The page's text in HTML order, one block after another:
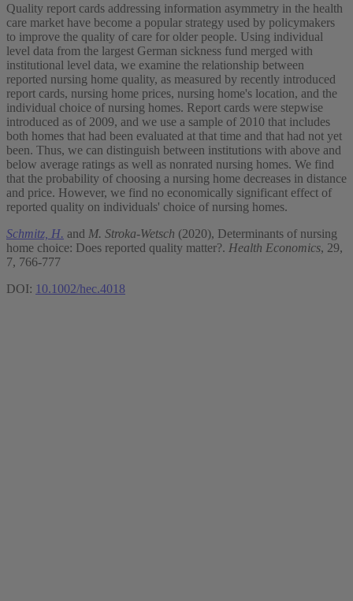
Quality report cards addressing information asymmetry in the health
care market have become a popular strategy used by policymakers
to improve the quality of care for older people. Using individual
level data from the largest German sickness fund merged with
institutional level data, we examine the relationship between
reported nursing home quality, as measured by recently introduced
report cards, nursing home prices, nursing home's location, and the
individual choice of nursing homes. Report cards were stepwise
introduced as of 2009, and we use a sample of 2010 that includes
both homes that had been evaluated at that time and that had not yet
been. Thus, we can distinguish between institutions with above and
below average ratings as well as nonrated nursing homes. We find
that the probability of choosing a nursing home decreases in distance
and price. However, we find no economically significant effect of
reported quality on individuals' choice of nursing homes.
Schmitz, H. and M. Stroka-Wetsch (2020), Determinants of nursing
home choice: Does reported quality matter?. Health Economics, 29,
7, 766-777
DOI: 10.1002/hec.4018